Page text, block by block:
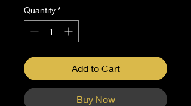
Quantity *
Add to Cart
Buy Now